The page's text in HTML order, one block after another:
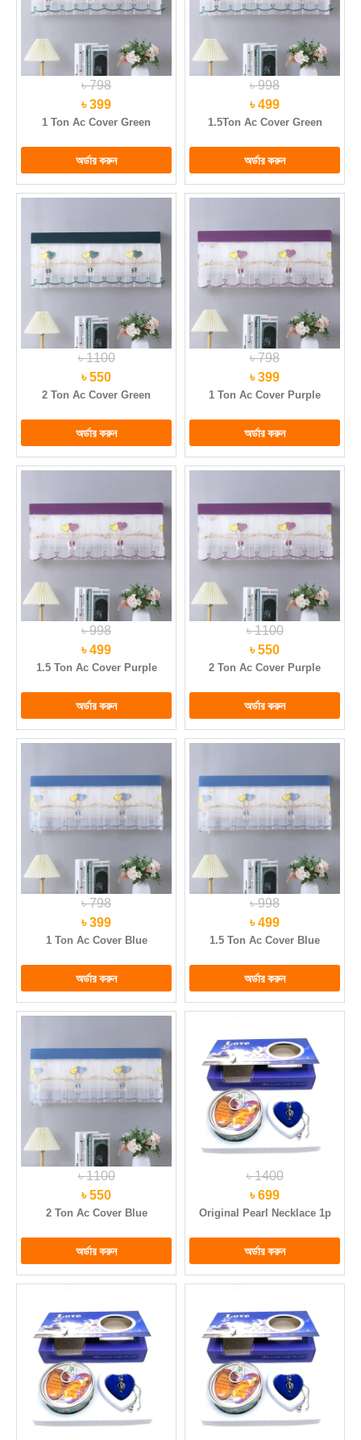
৳ 798
৳ 399
1 Ton Ac Cover Green
৳ 998
৳ 499
1.5Ton Ac Cover Green
৳ 1100
৳ 550
2 Ton Ac Cover Green
৳ 798
৳ 399
1 Ton Ac Cover Purple
৳ 998
৳ 499
1.5 Ton Ac Cover Purple
৳ 1100
৳ 550
2 Ton Ac Cover Purple
৳ 798
৳ 399
1 Ton Ac Cover Blue
৳ 998
৳ 499
1.5 Ton Ac Cover Blue
৳ 1100
৳ 550
2 Ton Ac Cover Blue
৳ 1400
৳ 699
Original Pearl Necklace 1p